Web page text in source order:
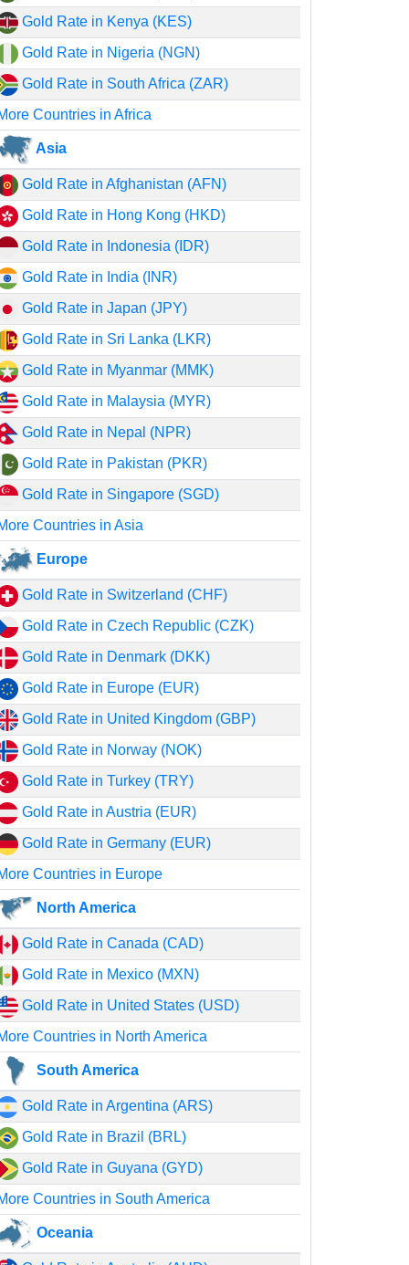
Gold Rate in Kenya (KES)
Gold Rate in Nigeria (NGN)
Gold Rate in South Africa (ZAR)
Countries in Africa
Asia
Gold Rate in Afghanistan (AFN)
Gold Rate in Hong Kong (HKD)
Gold Rate in Indonesia (IDR)
Gold Rate in India (INR)
Gold Rate in Japan (JPY)
Gold Rate in Sri Lanka (LKR)
Gold Rate in Myanmar (MMK)
Gold Rate in Malaysia (MYR)
Gold Rate in Nepal (NPR)
Gold Rate in Pakistan (PKR)
Gold Rate in Singapore (SGD)
Countries in Asia
Europe
Gold Rate in Switzerland (CHF)
Gold Rate in Czech Republic (CZK)
Gold Rate in Denmark (DKK)
Gold Rate in Europe (EUR)
Gold Rate in United Kingdom (GBP)
Gold Rate in Norway (NOK)
Gold Rate in Turkey (TRY)
Gold Rate in Austria (EUR)
Gold Rate in Germany (EUR)
Countries in Europe
North America
Gold Rate in Canada (CAD)
Gold Rate in Mexico (MXN)
Gold Rate in United States (USD)
Countries in North America
South America
Gold Rate in Argentina (ARS)
Gold Rate in Brazil (BRL)
Gold Rate in Guyana (GYD)
Countries in South America
Oceania